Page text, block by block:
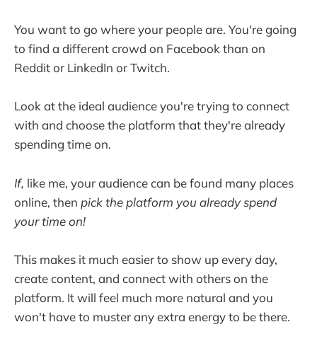
You want to go where your people are. You're going
to find a different crowd on Facebook than on
Reddit or LinkedIn or Twitch.
Look at the ideal audience you're trying to connect
with and choose the platform that they're already
spending time on.
If, like me, your audience can be found many places
online, then pick the platform you already spend
your time on!
This makes it much easier to show up every day,
create content, and connect with others on the
platform. It will feel much more natural and you
won't have to muster any extra energy to be there.